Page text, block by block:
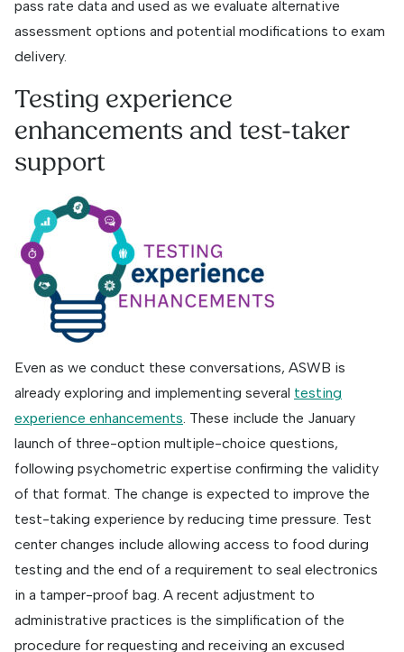
pass rate data and used as we evaluate alternative
assessment options and potential modifications to exam
delivery.
Testing experience
enhancements and test-taker
support
Even as we conduct these conversations, ASWB is
already exploring and implementing several testing
experience enhancements . These include the January
launch of three-option multiple-choice questions,
following psychometric expertise confirming the validity
of that format. The change is expected to improve the
test-taking experience by reducing time pressure. Test
center changes include allowing access to food during
testing and the end of a requirement to seal electronics
in a tamper-proof bag. A recent adjustment to
administrative practices is the simplification of the
procedure for requesting and receiving an excused